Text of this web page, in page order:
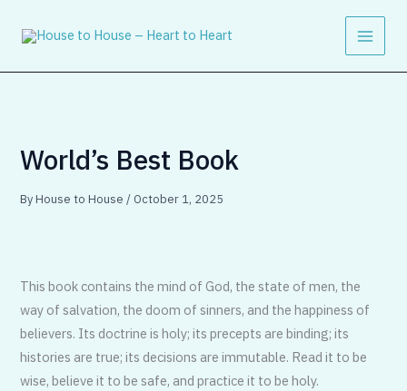
World’s Best Book
ByHouse to House/ October 1, 2025
This book contains the mind of God, the state of men, the
way of salvation, the doom of sinners, and the happiness of
believers. Its doctrine is holy; its precepts are binding; its
histories are true; its decisions are immutable. Read it to be
wise, believe it to be safe, and practice it to be holy.